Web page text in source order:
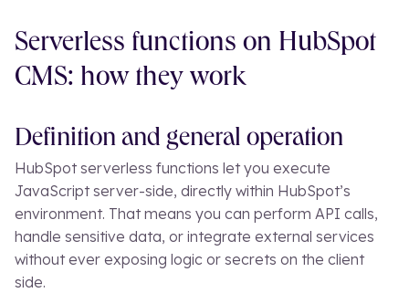
Serverless functions on HubSpot
CMS: how they work
Definition and general operation
HubSpot serverless functions let you execute
JavaScript server-side, directly within HubSpot’s
environment. That means you can perform API calls,
handle sensitive data, or integrate external services
without ever exposing logic or secrets on the client
side.